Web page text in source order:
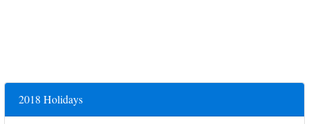
2018 Holidays